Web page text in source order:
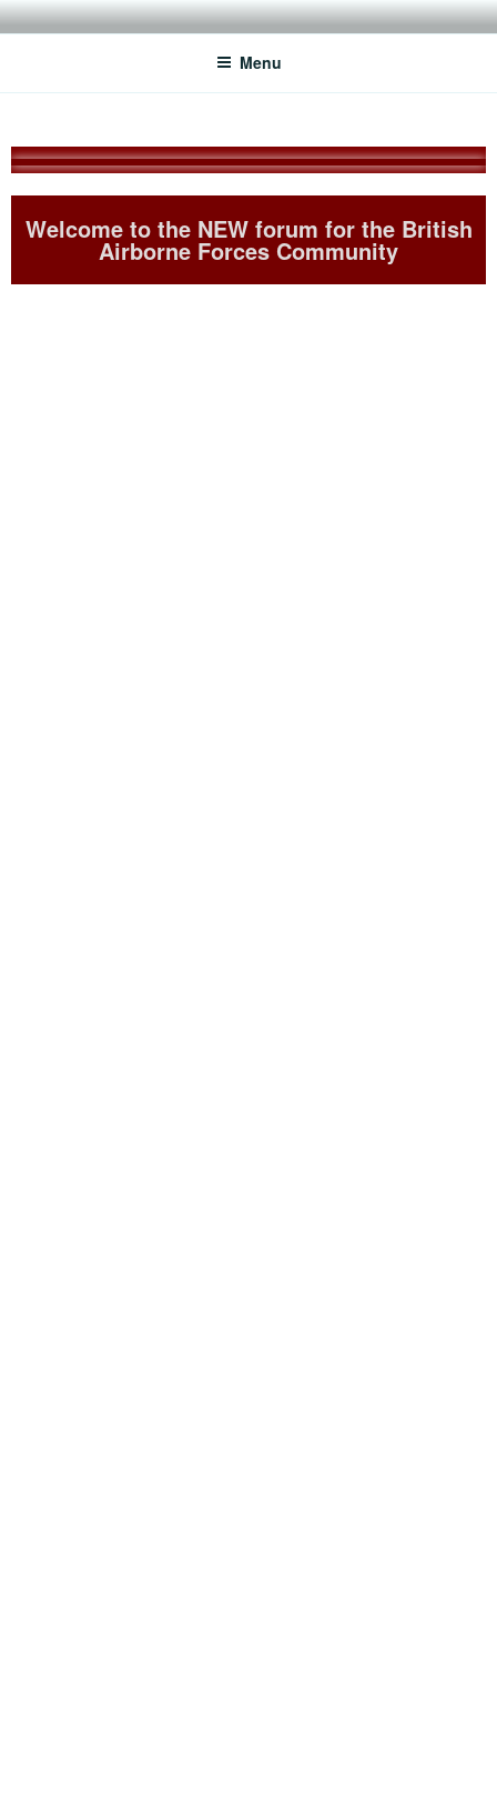
THE BRITISH AIRBORNE
FORCES CLUB
For ex-Paratroopers who want to keep in touch with their mates
Menu
Welcome to the NEW forum for the British
Airborne Forces Community